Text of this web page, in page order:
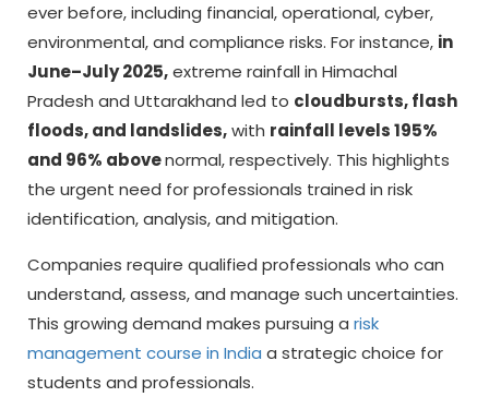
ever before, including financial, operational, cyber,
environmental, and compliance risks. For instance, in
June–July 2025,extreme rainfall in Himachal
Pradesh and Uttarakhand led to cloudbursts, flash
floods, and landslides,with rainfall levels 195%
and 96% abovenormal, respectively. This highlights
the urgent need for professionals trained in risk
identification, analysis, and mitigation.
Companies require qualified professionals who can
understand, assess, and manage such uncertainties.
This growing demand makes pursuing a risk
management course in India a strategic choice for
students and professionals.